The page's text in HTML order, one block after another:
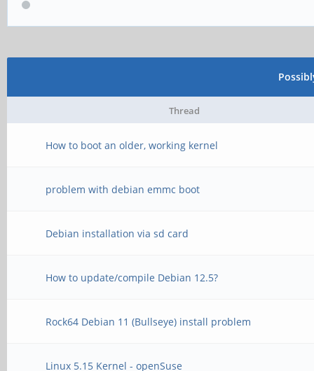
Thread
How to boot an older, working kernel
problem with debian emmc boot
Debian installation via sd card
How to update/compile Debian 12.5?
Rock64 Debian 11 (Bullseye) install problem
Linux 5.15 Kernel - openSuse